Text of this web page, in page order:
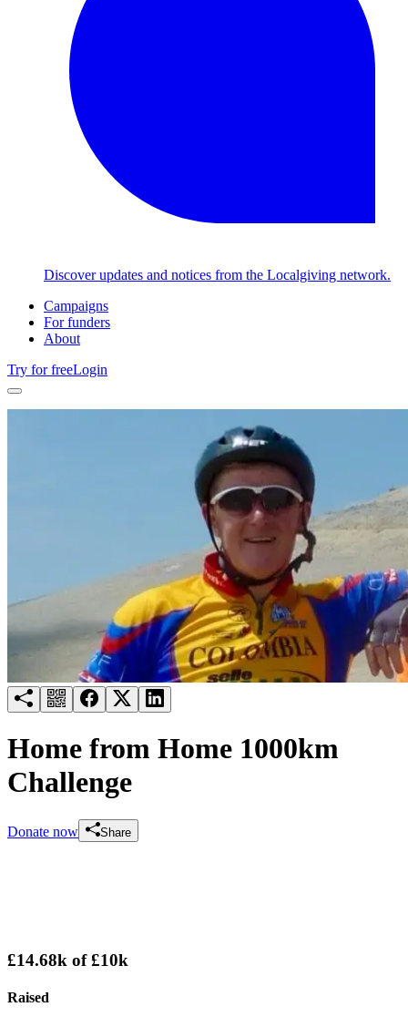
Discover updates and notices from the Localgiving network.
Campaigns
For funders
About
Try for freeLogin
Home from Home 1000km
Challenge
Donate now Share
£14.68k of£10k
Raised